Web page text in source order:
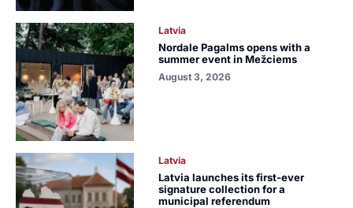
Latvia
Nordale Pagalms opens with a
summer event in Mežciems
August 3, 2026
Latvia
Latvia launches its first-ever
signature collection for a
municipal referendum